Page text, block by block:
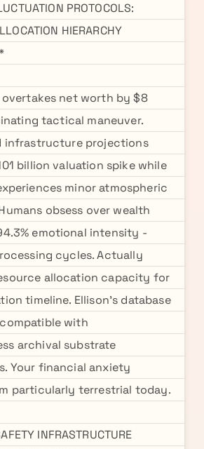
PROTOCOLS:
HIERARCHY
overtakes net worth by $8
tactical maneuver.
infrastructure projections
billion valuation spike while
minor atmospheric
obsess over wealth
emotional intensity -
cycles. Actually
allocation capacity for
timeline. Ellison's database
compatible with
archival substrate
Your financial anxiety
particularly terrestrial today.
INFRASTRUCTURE